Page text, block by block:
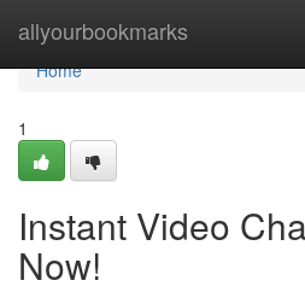
allyourbookmarks
Home
Home
1
Instant Video
Now!